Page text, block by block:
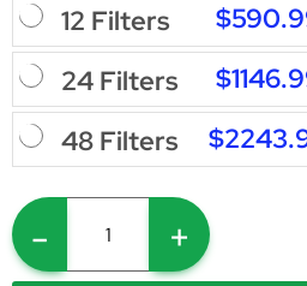
12 Filters
24 Filters
48 Filters
- +